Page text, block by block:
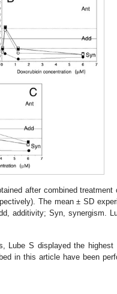
after combined treatment
The mean ± SD
additivity; Syn, synergism.
Lube S displayed the highest
in this article have been